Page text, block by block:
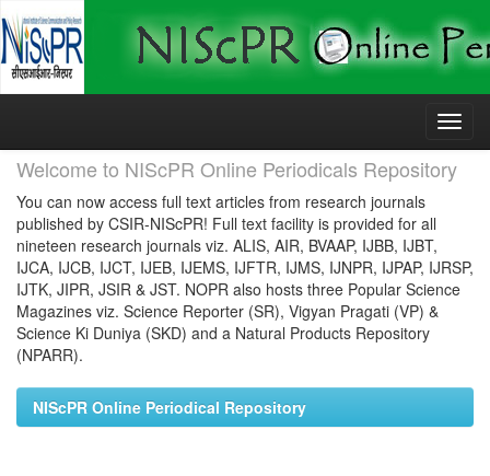
Skip
Welcome to NIScPR Online Periodicals Repository
You can now access full text articles from research journals
published by CSIR-NIScPR! Full text facility is provided for all
nineteen research journals viz. ALIS, AIR, BVAAP, IJBB, IJBT,
IJCA, IJCB, IJCT, IJEB, IJEMS, IJFTR, IJMS, IJNPR, IJPAP, IJRSP,
IJTK, JIPR, JSIR & JST. NOPR also hosts three Popular Science
Magazines viz. Science Reporter (SR), Vigyan Pragati (VP) &
Science Ki Duniya (SKD) and a Natural Products Repository
(NPARR).
NIScPR Online Periodical Repository